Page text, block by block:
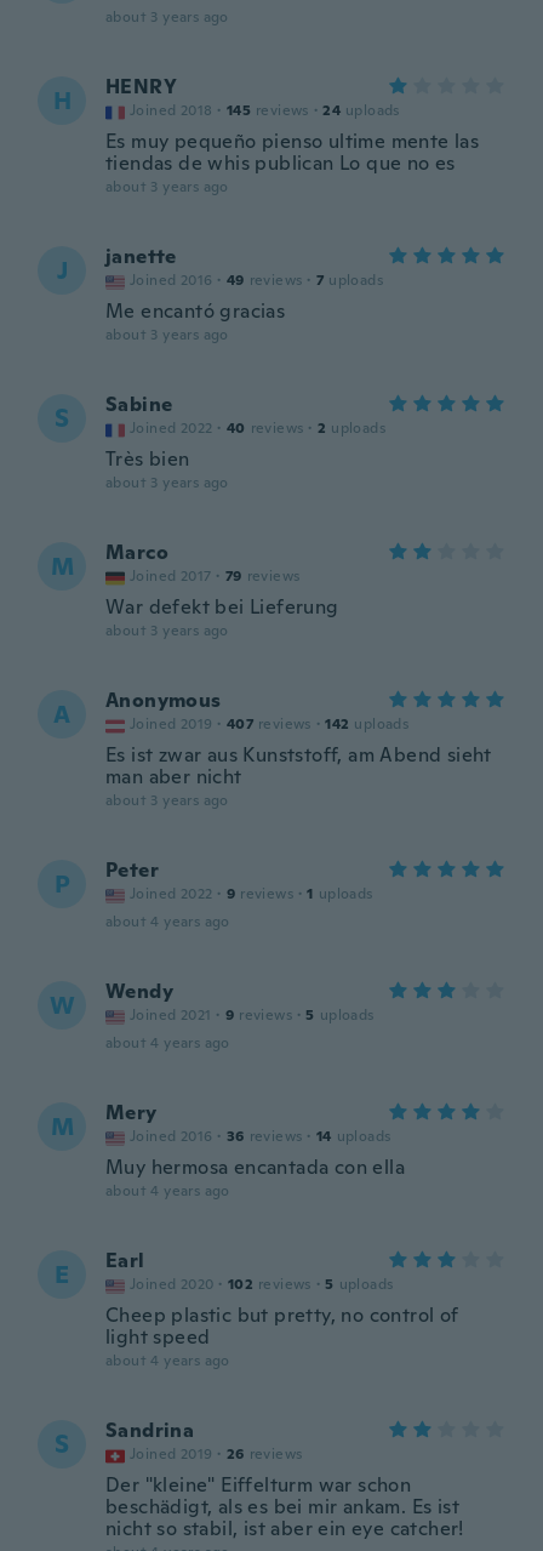
about 3 years ago
H HENRY
Joined 2018 · 145 reviews · 24 uploads
Es muy pequeño pienso ultime mente las
tiendas de whis publican Lo que no es
about 3 years ago
J janette
Joined 2016 · 49 reviews · 7 uploads
Me encantó gracias
about 3 years ago
S Sabine
Joined 2022 · 40 reviews · 2 uploads
Très bien
about 3 years ago
M Marco
Joined 2017 · 79 reviews
War defekt bei Lieferung
about 3 years ago
A Anonymous
Joined 2019 · 407 reviews · 142 uploads
Es ist zwar aus Kunststoff, am Abend sieht
man aber nicht
about 3 years ago
P Peter
Joined 2022 · 9 reviews · 1 uploads
about 4 years ago
W Wendy
Joined 2021 · 9 reviews · 5 uploads
about 4 years ago
M Mery
Joined 2016 · 36 reviews · 14 uploads
Muy hermosa encantada con ella
about 4 years ago
E Earl
Joined 2020 · 102 reviews · 5 uploads
Cheep plastic but pretty, no control of
light speed
about 4 years ago
S Sandrina
Joined 2019 · 26 reviews
Der "kleine" Eiffelturm war schon
beschädigt, als es bei mir ankam. Es ist
nicht so stabil, ist aber ein eye catcher!